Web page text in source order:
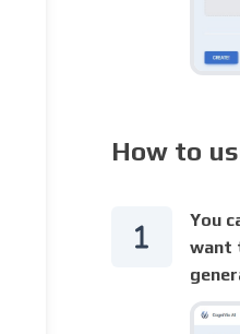
How to
You
want